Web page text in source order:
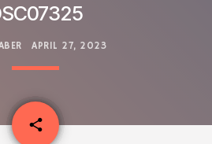
APRIL 27, 2023
share
email